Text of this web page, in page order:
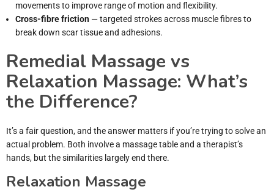
movements to improve range of motion and flexibility.
Cross-fibre friction — targeted strokes across muscle fibres to
break down scar tissue and adhesions.
Remedial Massage vs
Relaxation Massage: What’s
the Difference?
It’s a fair question, and the answer matters if you’re trying to solve an
actual problem. Both involve a massage table and a therapist’s
hands, but the similarities largely end there.
Relaxation Massage